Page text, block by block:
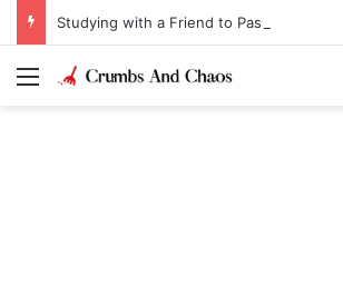
Studying with a Friend to Pass Law Exams
Menu